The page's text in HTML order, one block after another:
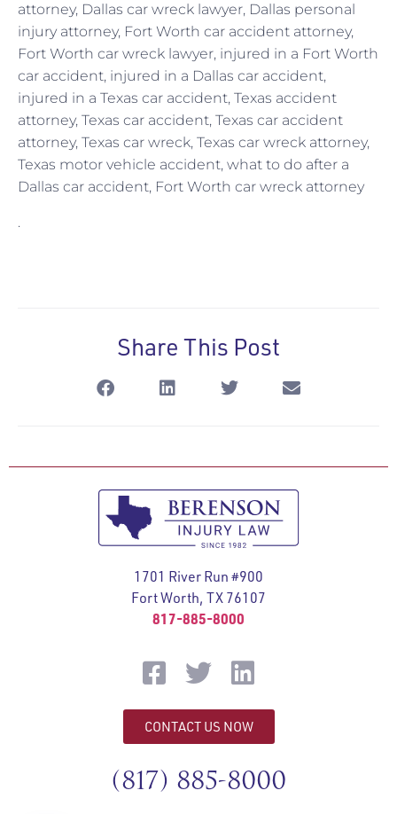
attorney, Dallas car wreck lawyer, Dallas personal
injury attorney, Fort Worth car accident attorney,
Fort Worth car wreck lawyer, injured in a Fort Worth
car accident, injured in a Dallas car accident,
injured in a Texas car accident, Texas accident
attorney, Texas car accident, Texas car accident
attorney, Texas car wreck, Texas car wreck attorney,
Texas motor vehicle accident, what to do after a
Dallas car accident, Fort Worth car wreck attorney
.
Share This Post
1701 River Run #900
Fort Worth, TX 76107
817-885-8000
CONTACT US NOW
(817) 885-8000